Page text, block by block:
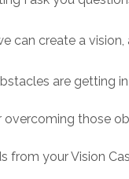
can create a
are getting
overcoming those
from your Vision